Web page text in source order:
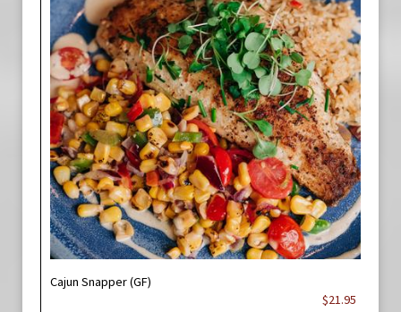
Cajun Snapper (GF)
$21.95